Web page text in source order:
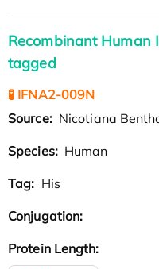
Recombinant Human
tagged
🧪 IFNA2-009N
Source: Nicotiana
Species: Human
Tag: His
Conjugation:
Protein Length: